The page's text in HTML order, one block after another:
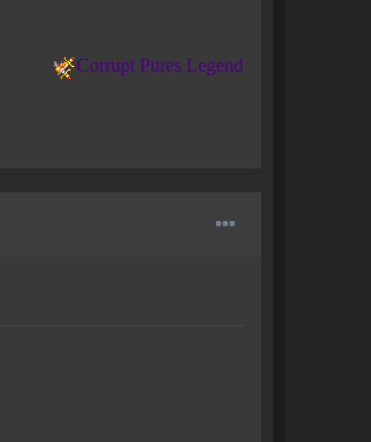
Corrupt Pures Legend